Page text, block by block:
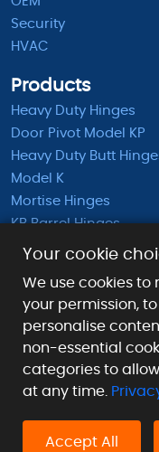
Security
HVAC
Products
Heavy Duty Hinges
Door Pivot Model KP
Heavy Duty Butt
Model K
Mortise Hinges
KB Barrel Hinges
Half Mortise Hinges
KS Extended Barrel
Payment
Your cookie
We use cookies to
your permission,
personalise
non-essential
categories to
at any time.
Accept All